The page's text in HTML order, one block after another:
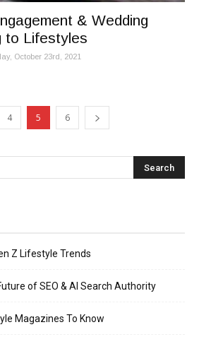
& Wedding
to Lifestyles
October 23rd, 2021
4 5 6
Z Lifestyle Trends
of SEO & AI Search Authority
Magazines To Know